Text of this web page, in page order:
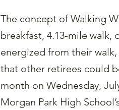
The concept of Walking
breakfast, 4.13-mile walk,
energized from their
that other retirees could
month on Wednesday,
Morgan Park High